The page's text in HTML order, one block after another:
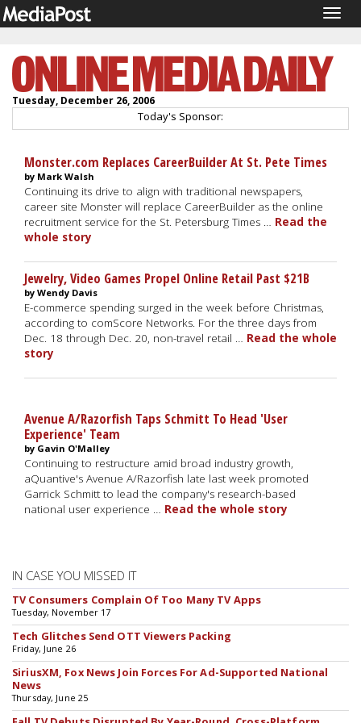
Tuesday, December 26, 2006
Today's Sponsor:
Monster.com Replaces CareerBuilder At St. Pete Times
by Mark Walsh
Continuing its drive to align with traditional newspapers,
career site Monster will replace CareerBuilder as the online
recruitment service for the St. Petersburg Times … Read the
whole story
Jewelry, Video Games Propel Online Retail Past $21B
by Wendy Davis
E-commerce spending surged in the week before Christmas,
according to comScore Networks. For the three days from
Dec. 18 through Dec. 20, non-travel retail … Read the whole
story
Avenue A/Razorfish Taps Schmitt To Head 'User
Experience' Team
by Gavin O'Malley
Continuing to restructure amid broad industry growth,
aQuantive's Avenue A/Razorfish late last week promoted
Garrick Schmitt to lead the company's research-based
national user experience … Read the whole story
IN CASE YOU MISSED IT
TV Consumers Complain Of Too Many TV Apps
Tuesday, November 17
Tech Glitches Send OTT Viewers Packing
Friday, June 26
SiriusXM, Fox News Join Forces For Ad-Supported National
News
Thursday, June 25